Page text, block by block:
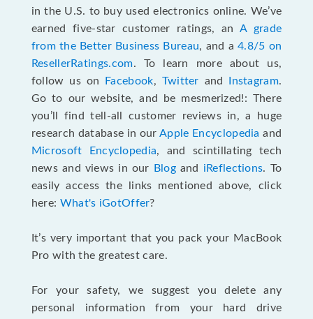
in the U.S. to buy used electronics online. We’ve
earned five-star customer ratings, an A grade
from the Better Business Bureau, and a4.8/5 on
ResellerRatings.com. To learn more about us,
follow us on
Facebook, Twitter and Instagram.
Go to our website, and be mesmerized!: There
you’ll find tell-all customer reviews in, a huge
research database in ourApple Encyclopedia and
Microsoft Encyclopedia, and scintillating tech
news and views in our
Blogand iReflections. To
easily access the links mentioned above, click
here: What's iGotOffer?
It’s very important that you pack your MacBook
Pro with the greatest care.
For your safety, we suggest you delete any
personal information from your hard drive